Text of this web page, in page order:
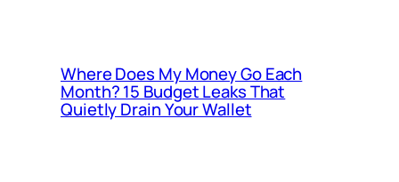
Where Does My Money Go Each
Month? 15 Budget Leaks That
Quietly Drain Your Wallet